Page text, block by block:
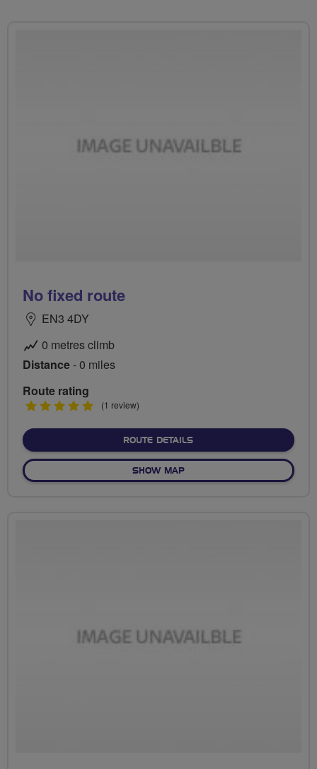
No fixed route
EN3 4DY
0 metres climb
Distance- 0 miles
Route rating
5
(1 review)
ROUTE DETAILSABOUT NO FIXED ROUTE
SHOW MAPOF NO FIXED ROUTE